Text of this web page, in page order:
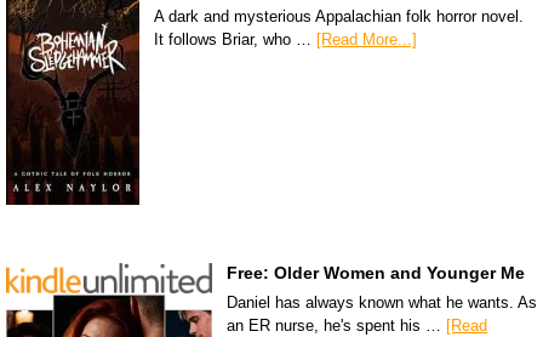
A dark and mysterious Appalachian folk horror novel.
It follows Briar, who … [Read More...]
Free: Older Women and Younger Me
Daniel has always known what he wants. As
an ER nurse, he's spent his … [Read